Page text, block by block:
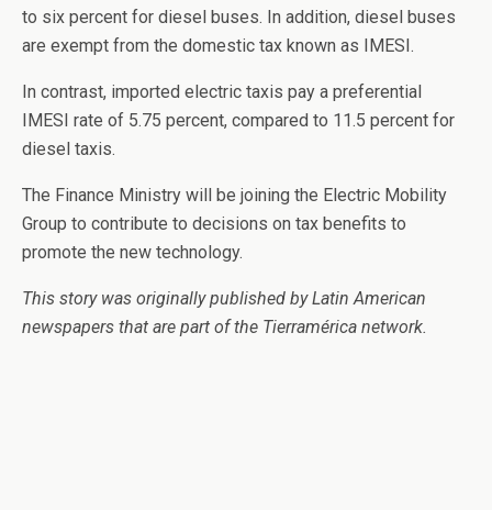
to six percent for diesel buses. In addition, diesel buses
are exempt from the domestic tax known as IMESI.
In contrast, imported electric taxis pay a preferential
IMESI rate of 5.75 percent, compared to 11.5 percent for
diesel taxis.
The Finance Ministry will be joining the Electric Mobility
Group to contribute to decisions on tax benefits to
promote the new technology.
This story was originally published by Latin American
newspapers that are part of the Tierramérica network.